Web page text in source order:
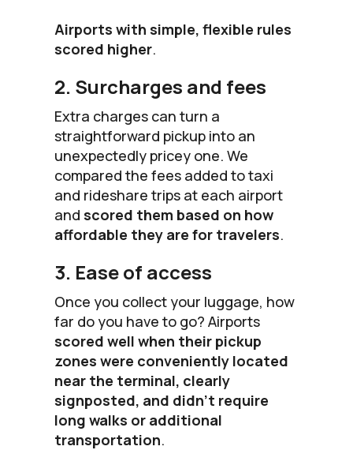
Airports with simple, flexible rules
scored higher.
2. Surcharges and fees
Extra charges can turn a
straightforward pickup into an
unexpectedly pricey one. We
compared the fees added to taxi
and rideshare trips at each airport
and scored them based on how
affordable they are for travelers.
3. Ease of access
Once you collect your luggage, how
far do you have to go? Airports
scored well when their pickup
zones were conveniently located
near the terminal, clearly
signposted, and didn’t require
long walks or additional
transportation.